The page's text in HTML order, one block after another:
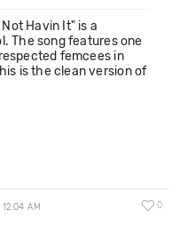
Havin It" is a
The song features one
femcees in
is the clean version of
AM 0